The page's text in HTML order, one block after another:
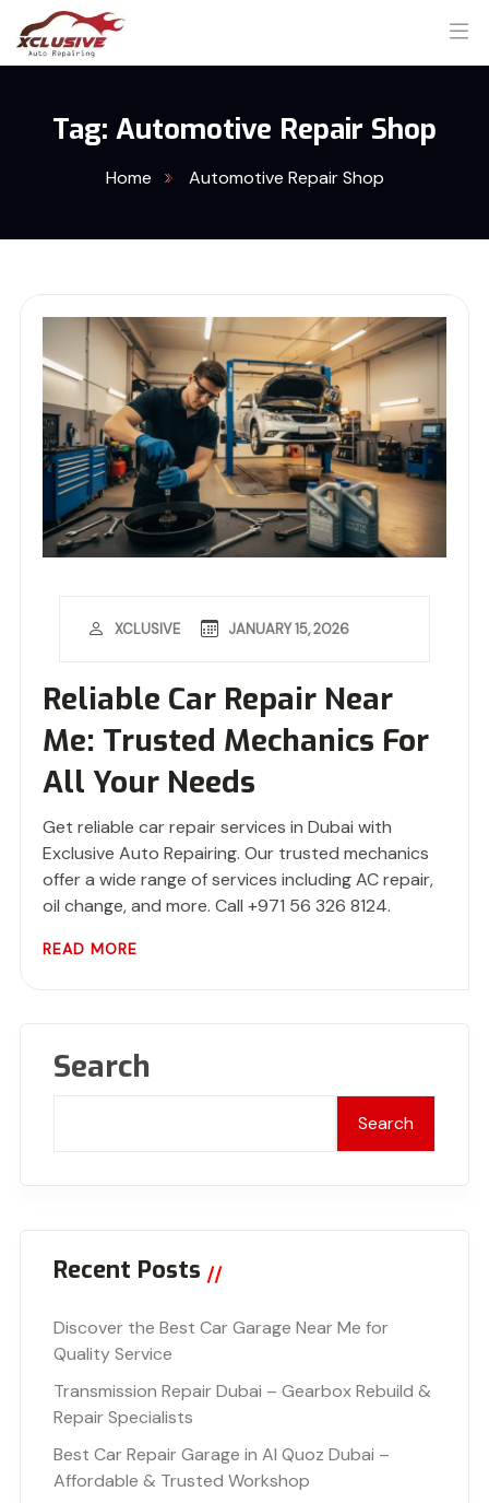
Tag: Automotive Repair Shop
Home Automotive Repair Shop
Reliable Car Repair Near
Me: Trusted Mechanics For
All Your Needs
XCLUSIVE JANUARY 15, 2026
Get reliable car repair services in Dubai with
Exclusive Auto Repairing. Our trusted mechanics
offer a wide range of services including AC repair,
oil change, and more. Call +971 56 326 8124.
READ MORE
Search
Search
Recent Posts
Discover the Best Car Garage Near Me for
Quality Service
Transmission Repair Dubai – Gearbox Rebuild &
Repair Specialists
Best Car Repair Garage in Al Quoz Dubai –
Affordable & Trusted Workshop